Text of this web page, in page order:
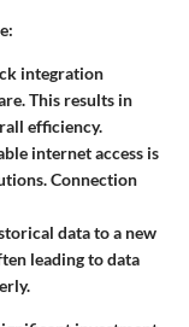
integration
This results in
efficiency.
internet access is
Connection
data to a new
leading to data